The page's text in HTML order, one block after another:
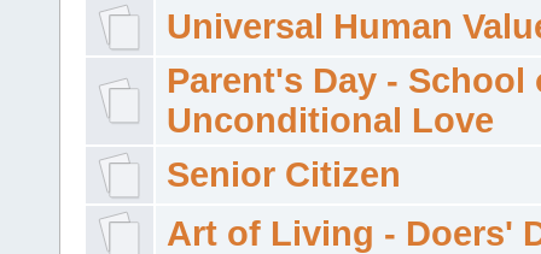
Universal Human
Parent's Day - School
Unconditional Love
Senior Citizen
Art of Living - Doers'